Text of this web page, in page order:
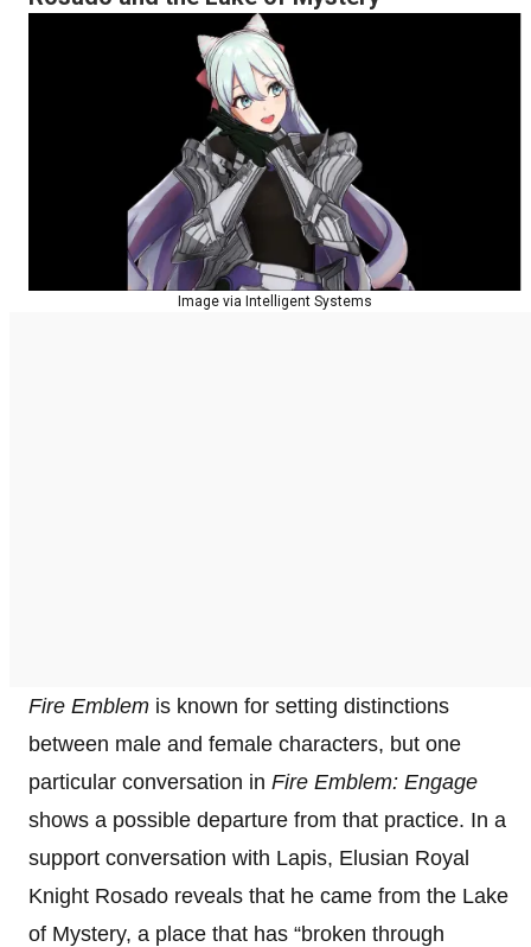
Image via Intelligent Systems
Fire Emblem is known for setting distinctions
between male and female characters, but one
particular conversation in Fire Emblem: Engage
shows a possible departure from that practice. In a
support conversation with Lapis, Elusian Royal
Knight Rosado reveals that he came from the Lake
of Mystery, a place that has “broken through